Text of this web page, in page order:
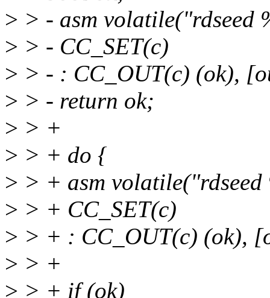
> > - asm volatile("rdseed
> > - CC_SET(c)
> > - : CC_OUT(c) (ok),
> > - return ok;
> > +
> > + do {
> > + asm
> > + CC_SET(c)
> > + : CC_OUT(c) (ok),
> > +
> > + if (ok)